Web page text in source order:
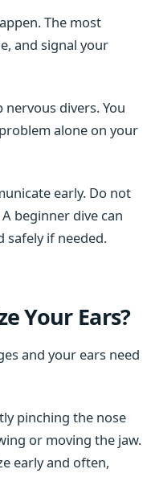
The most
and signal your
divers. You
alone on your
early. Do not
beginner dive can
safely if needed.
Your Ears?
and your ears need
pinching the nose
or moving the jaw.
early and often,